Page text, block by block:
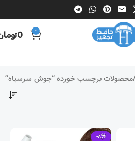
0
0
محصولات برچسب خورده “جوش سرسیاه”
-8%